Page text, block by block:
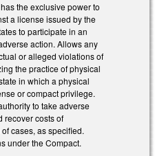
the exclusive power to
a license issued by the
to participate in an
action. Allows any
or alleged violations of
the practice of physical
in which a physical
or compact privilege.
to take adverse
recover costs of
cases, as specified.
under the Compact.